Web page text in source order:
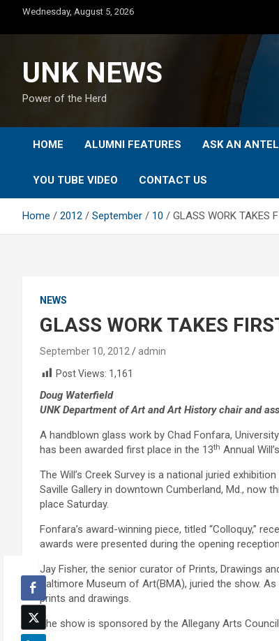
content
Wednesday, August 5, 2026
UNK NEWS
Power of the Herd
HOME ALUMNI FEATURES ASK AN
YOU TUBE VIDEO CONTACT US
Home 2012 September 10 GLASS WORK TAKES
NEWS
GLASS WORK TAKES
September 10, 2012
admin
Post Views: 1,161
Doug Waterfield
UNK Department of Art and Art History chair and
A handblown glass work by Chad Fonfara,
has been awarded first place in the 13th Annual
The Will’s Creek Survey is a national juried
Saville Gallery in downtown Cumberland, Md., now
place Saturday.
Fonfara’s award-winning piece, titled “Colloquy,”
awards were presented during the opening
Jay Fisher, the senior curator of Prints, Drawings
Baltimore Museum of Art(BMA), juried the show.
prints and drawings.
The show is sponsored by the Allegany Arts